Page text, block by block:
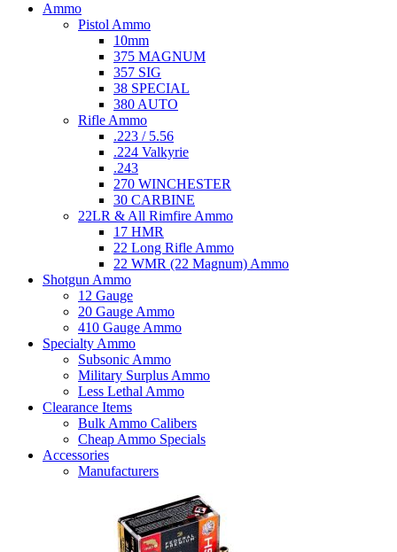
Ammo
Pistol Ammo
10mm
375 MAGNUM
357 SIG
38 SPECIAL
380 AUTO
Rifle Ammo
.223 / 5.56
.224 Valkyrie
.243
270 WINCHESTER
30 CARBINE
22LR & All Rimfire Ammo
17 HMR
22 Long Rifle Ammo
22 WMR (22 Magnum) Ammo
Shotgun Ammo
12 Gauge
20 Gauge Ammo
410 Gauge Ammo
Specialty Ammo
Subsonic Ammo
Military Surplus Ammo
Less Lethal Ammo
Clearance Items
Bulk Ammo Calibers
Cheap Ammo Specials
Accessories
Manufacturers